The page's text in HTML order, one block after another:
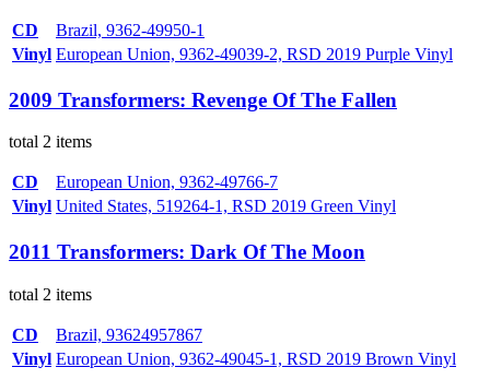
CD
Brazil, 9362-49950-1
Vinyl European Union, 9362-49039-2, RSD 2019 Purple Vinyl
2009 Transformers: Revenge Of The Fallen
total 2 items
CD
European Union, 9362-49766-7
Vinyl United States, 519264-1, RSD 2019 Green Vinyl
2011 Transformers: Dark Of The Moon
total 2 items
CD
Brazil, 93624957867
Vinyl European Union, 9362-49045-1, RSD 2019 Brown Vinyl